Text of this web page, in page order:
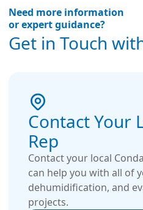
Need more information
or expert guidance?
Get in Touch
Contact Your
Rep
Contact your local
can help you with all of
dehumidification, and
projects.